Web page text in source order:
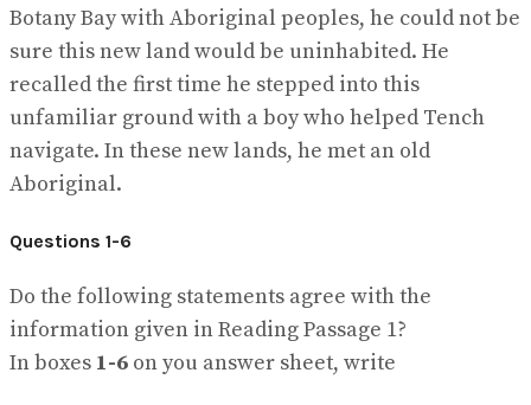
Botany Bay with Aboriginal peoples, he could not be
sure this new land would be uninhabited. He
recalled the first time he stepped into this
unfamiliar ground with a boy who helped Tench
navigate. In these new lands, he met an old
Aboriginal.
Questions 1-6
Do the following statements agree with the
information given in Reading Passage 1?
In boxes 1-6 on you answer sheet, write